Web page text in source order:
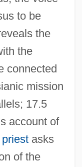
to be
the
the
connected
mission
17.5
account of
asks
of the